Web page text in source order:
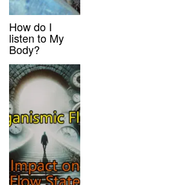
How do I
listen to My
Body?